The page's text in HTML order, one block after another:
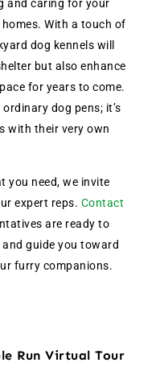
and caring for your
With a touch of
dog kennels will
but also enhance
for years to come.
dog pens; it’s
with their very own
you need, we invite
expert reps. Contact
are ready to
guide you toward
furry companions.
Run Virtual Tour